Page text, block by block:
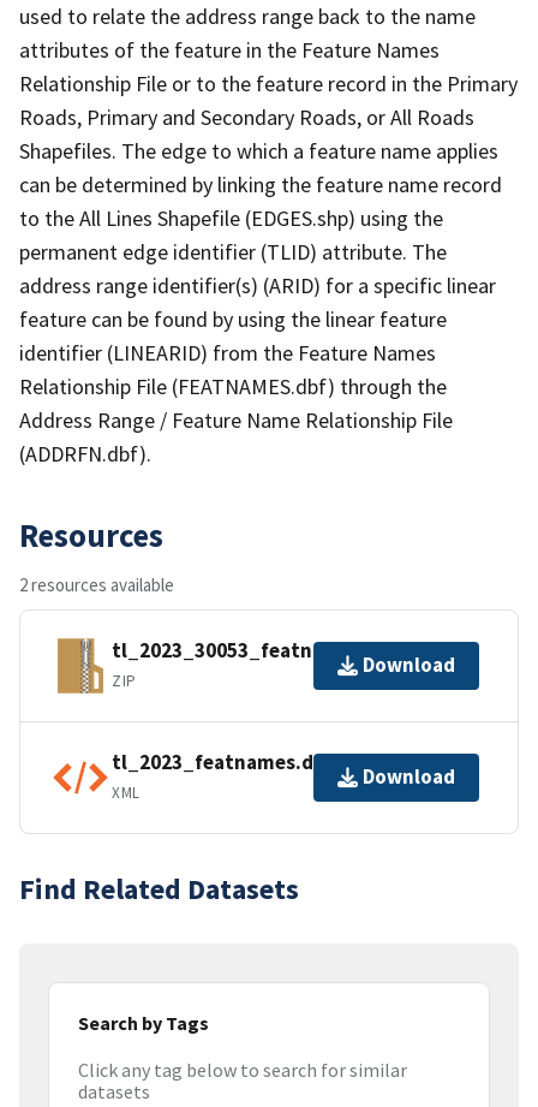
used to relate the address range back to the name
attributes of the feature in the Feature Names
Relationship File or to the feature record in the Primary
Roads, Primary and Secondary Roads, or All Roads
Shapefiles. The edge to which a feature name applies
can be determined by linking the feature name record
to the All Lines Shapefile (EDGES.shp) using the
permanent edge identifier (TLID) attribute. The
address range identifier(s) (ARID) for a specific linear
feature can be found by using the linear feature
identifier (LINEARID) from the Feature Names
Relationship File (FEATNAMES.dbf) through the
Address Range / Feature Name Relationship File
(ADDRFN.dbf).
Resources
2 resources available
tl_2023_30053_featnames.zip
ZIP
Download
tl_2023_featnames.dbf.ea.iso.xml
XML
Download
Find Related Datasets
Search by Tags
Click any tag below to search for similar
datasets